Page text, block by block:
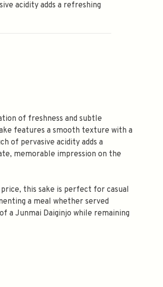
acidity adds a refreshing
of freshness and subtle
features a smooth texture with a
of pervasive acidity adds a
memorable impression on the
this sake is perfect for casual
a meal whether served
a Junmai Daiginjo while remaining